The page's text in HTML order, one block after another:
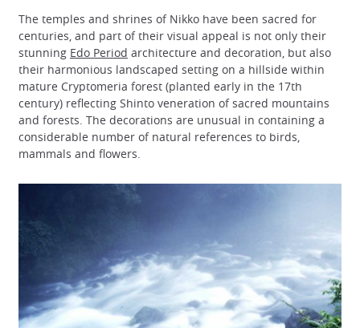
The temples and shrines of Nikko have been sacred for
centuries, and part of their visual appeal is not only their
stunning Edo Period architecture and decoration, but also
their harmonious landscaped setting on a hillside within
mature Cryptomeria forest (planted early in the 17th
century) reflecting Shinto veneration of sacred mountains
and forests. The decorations are unusual in containing a
considerable number of natural references to birds,
mammals and flowers.